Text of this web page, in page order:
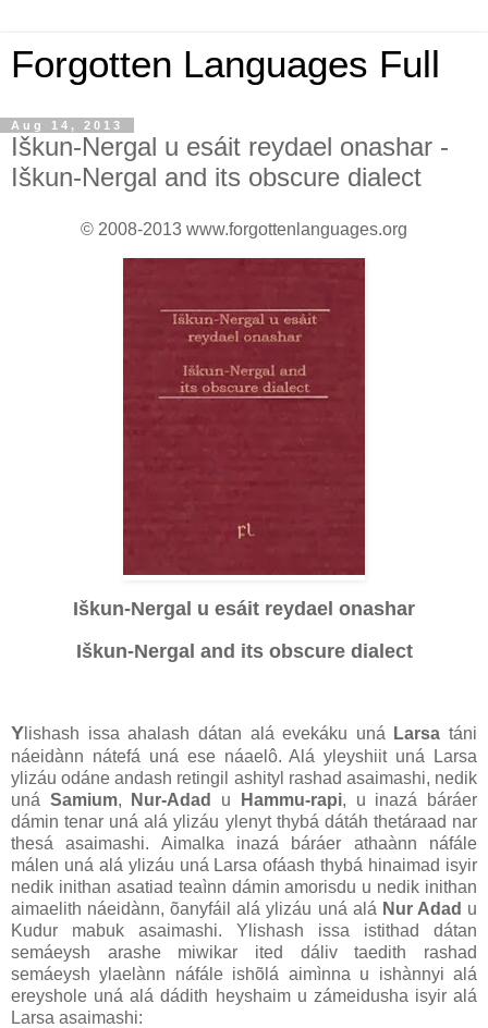
Forgotten Languages Full
Aug 14, 2013
Iškun-Nergal u esáit reydael onashar -
Iškun-Nergal and its obscure dialect
© 2008-2013 www.forgottenlanguages.org
Iškun-Nergal u esáit reydael onashar
Iškun-Nergal and its obscure dialect
Y lishash issa ahalash dátan alá evekáku uná Larsa táni
náeidànn nátefá uná ese náaelô. Alá yleyshiit uná Larsa
ylizáu odáne andash retingil ashityl rashad asaimashi, nedik
uná Samium, Nur-Adad u Hammu-rapi, u inazá báráer
dámin tenar uná alá ylizáu ylenyt thybá dátáh thetáraad nar
thesá asaimashi. Aimalka inazá báráer athaànn náfále
málen uná alá ylizáu uná Larsa ofáash thybá hinaimad isyir
nedik inithan asatiad teaìnn dámin amorisdu u nedik inithan
aimaelith náeidànn, õanyfáil alá ylizáu uná alá Nur Adad u
Kudur mabuk asaimashi. Ylishash issa istithad dátan
semáeysh arashe miwikar ited dáliv taedith rashad
semáeysh ylaelànn náfále ishõlá aimìnna u ishànnyi alá
ereyshole uná alá dádith heyshaim u zámeidusha isyir alá
Larsa asaimashi: